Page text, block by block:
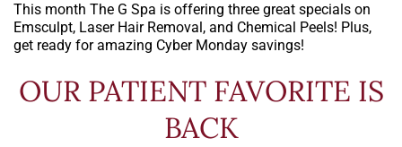
This month The G Spa is offering three great specials on
Emsculpt, Laser Hair Removal, and Chemical Peels! Plus,
get ready for amazing Cyber Monday savings!
OUR PATIENT FAVORITE IS
BACK